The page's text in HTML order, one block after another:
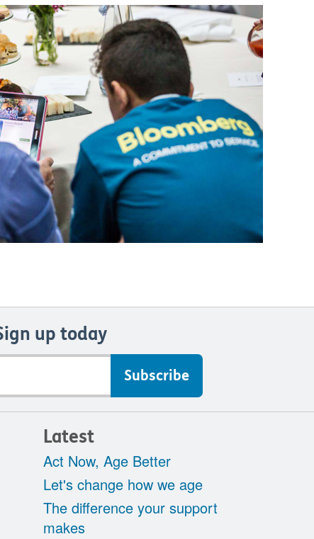
up today
Latest
Act Now, Age Better
Let's change how we age
The difference your support
makes